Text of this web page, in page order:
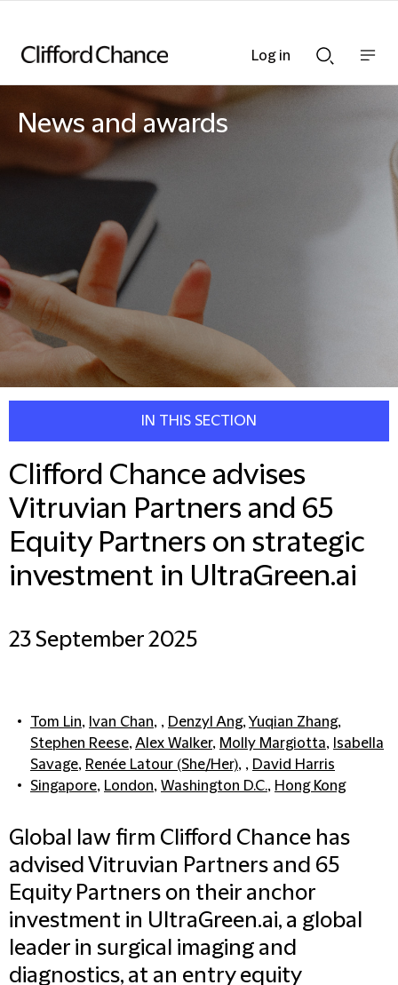
Searchnav
News and awards
IN THIS SECTION
Clifford Chance advises
Vitruvian Partners and 65
Equity Partners on strategic
investment in UltraGreen.ai
23 September 2025
Tom Lin, Ivan Chan, , Denzyl Ang,Yuqian Zhang,
Stephen Reese,Alex Walker, Molly Margiotta, Isabella
Savage, Renée Latour (She/Her), , David Harris
Singapore, London, Washington D.C., Hong Kong
Global law firm Clifford Chance has
advised Vitruvian Partners and 65
Equity Partners on their anchor
investment in UltraGreen.ai, a global
leader in surgical imaging and
diagnostics, at an entry equity
Log in